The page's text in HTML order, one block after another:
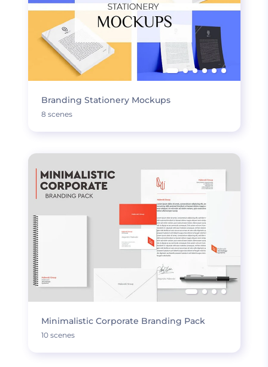
Branding Stationery Mockups
8 scenes
Minimalistic Corporate Branding Pack
10 scenes